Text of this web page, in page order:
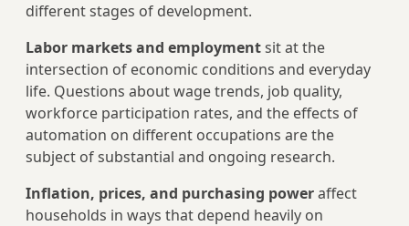
different stages of development.
Labor markets and employmentsit at the
intersection of economic conditions and everyday
life. Questions about wage trends, job quality,
workforce participation rates, and the effects of
automation on different occupations are the
subject of substantial and ongoing research.
Inflation, prices, and purchasing poweraffect
households in ways that depend heavily on